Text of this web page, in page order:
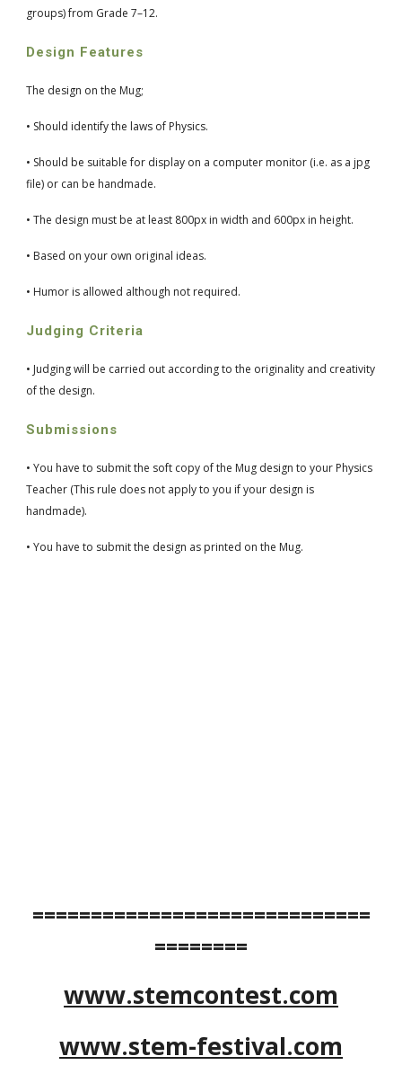
groups) from Grade 7–12.
Design Features
The design on the Mug;
• Should identify the laws of Physics.
• Should be suitable for display on a computer monitor (i.e. as a jpg
file) or can be handmade.
• The design must be at least 800px in width and 600px in height.
• Based on your own original ideas.
• Humor is allowed although not required.
Judging Criteria
• Judging will be carried out according to the originality and creativity
of the design.
Submissions
• You have to submit the soft copy of the Mug design to your Physics
Teacher (This rule does not apply to you if your design is
handmade).
• You have to submit the design as printed on the Mug.
=============================
========
www.stemcontest.com
www.stem-festival.com